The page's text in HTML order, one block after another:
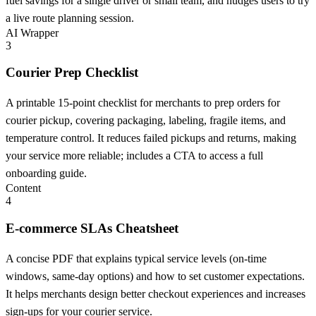
a live route planning session.
AI Wrapper
3
Courier Prep Checklist
A printable 15-point checklist for merchants to prep orders for
courier pickup, covering packaging, labeling, fragile items, and
temperature control. It reduces failed pickups and returns, making
your service more reliable; includes a CTA to access a full
onboarding guide.
Content
4
E-commerce SLAs Cheatsheet
A concise PDF that explains typical service levels (on-time
windows, same-day options) and how to set customer expectations.
It helps merchants design better checkout experiences and increases
sign-ups for your courier service.